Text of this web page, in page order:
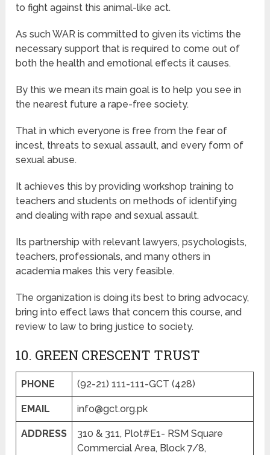
to fight against this animal-like act.
As such WAR is committed to given its victims the
necessary support that is required to come out of
both the health and emotional effects it causes.
By this we mean its main goal is to help you see in
the nearest future a rape-free society.
That in which everyone is free from the fear of
incest, threats to sexual assault, and every form of
sexual abuse.
It achieves this by providing workshop training to
teachers and students on methods of identifying
and dealing with rape and sexual assault.
Its partnership with relevant lawyers, psychologists,
teachers, professionals, and many others in
academia makes this very feasible.
The organization is doing its best to bring advocacy,
bring into effect laws that concern this course, and
review to law to bring justice to society.
10. GREEN CRESCENT TRUST
PHONE (92-21) 111-111-GCT (428)
EMAIL info@gct.org.pk
ADDRESS
310 & 311, Plot#E1- RSM Square
Commercial Area, Block 7/8,